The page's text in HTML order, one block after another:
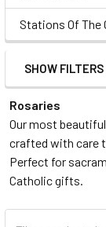
Stations Of The
SHOW FILTERS
Rosaries
Our most
crafted with care
Perfect for
Catholic gifts.